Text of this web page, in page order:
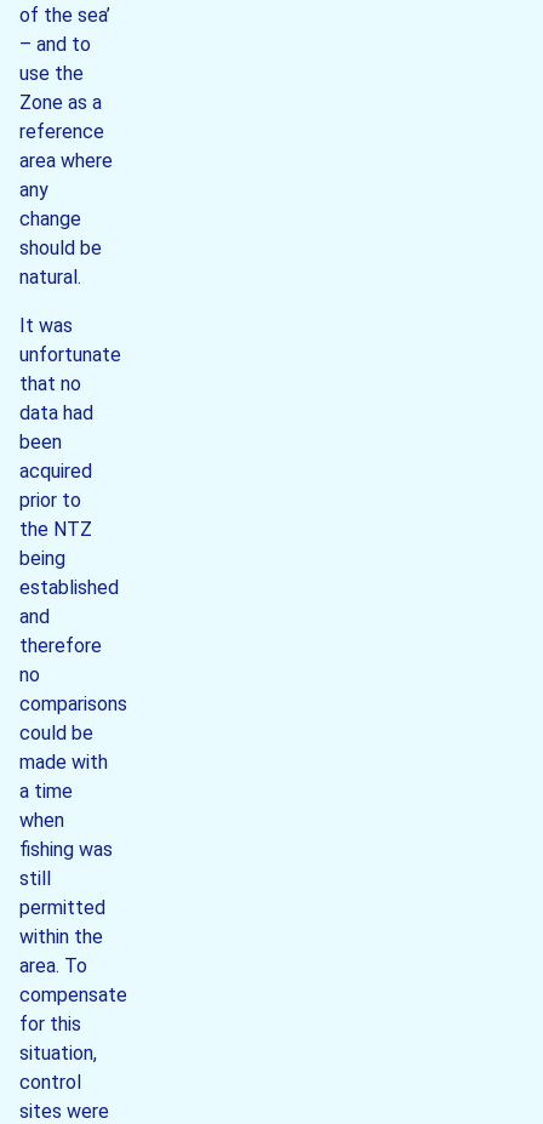
of the sea’
– and to
use the
Zone as a
reference
area where
any
change
should be
natural.
It was
unfortunate
that no
data had
been
acquired
prior to
the NTZ
being
established
and
therefore
no
comparisons
could be
made with
a time
when
fishing was
still
permitted
within the
area. To
compensate
for this
situation,
control
sites were